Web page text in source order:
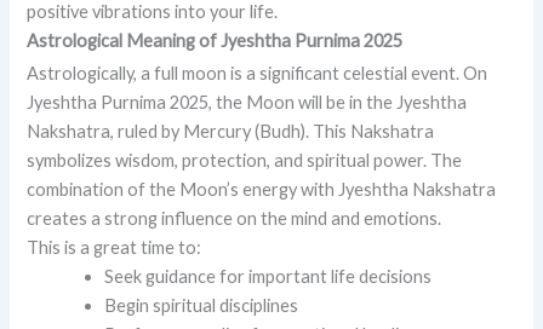
positive vibrations into your life.
Astrological Meaning of Jyeshtha Purnima 2025
Astrologically, a full moon is a significant celestial event. On
Jyeshtha Purnima 2025, the Moon will be in the Jyeshtha
Nakshatra, ruled by Mercury (Budh). This Nakshatra
symbolizes wisdom, protection, and spiritual power. The
combination of the Moon’s energy with Jyeshtha Nakshatra
creates a strong influence on the mind and emotions.
This is a great time to:
Seek guidance for important life decisions
Begin spiritual disciplines